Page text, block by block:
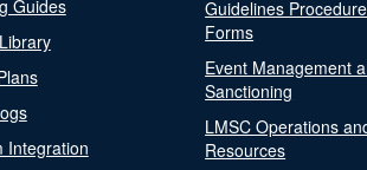
Guides
Integration
Guidelines
Forms
Event Management
Sanctioning
LMSC Operations
Resources